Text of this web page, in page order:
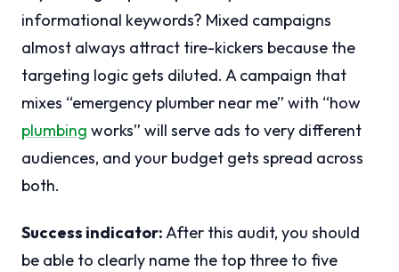
informational keywords? Mixed campaigns
almost always attract tire-kickers because the
targeting logic gets diluted. A campaign that
mixes “emergency plumber near me” with “how
plumbing works” will serve ads to very different
audiences, and your budget gets spread across
both.
Success indicator:After this audit, you should
be able to clearly name the top three to five